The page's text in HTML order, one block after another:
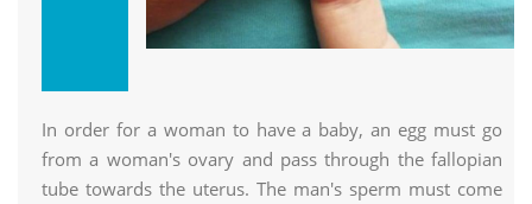
Utkarsh
Homoeopathic Clinic &
In order for a woman to have a baby, an egg must go
from a woman's ovary and pass through the fallopian
tube towards the uterus. The man's sperm must come